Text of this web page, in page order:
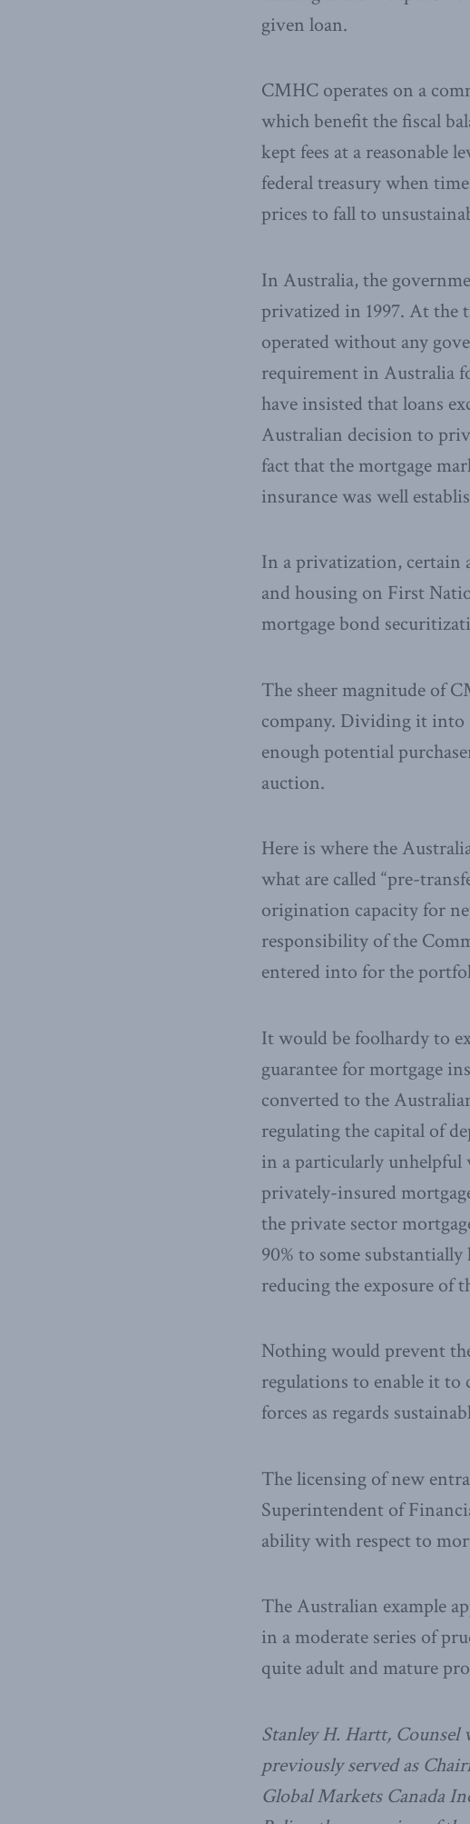
given loan.
CMHC operates on a
which benefit the fiscal
kept fees at a reasonable
federal treasury when
prices to fall to
In Australia, the
privatized in 1997. At the
operated without any
requirement in Australia
have insisted that loans
Australian decision to
fact that the mortgage
insurance was well
In a privatization, certain
and housing on First
mortgage bond
The sheer magnitude of
company. Dividing it into
enough potential
auction.
Here is where the
what are called “pre-
origination capacity for
responsibility of the
entered into for the
It would be foolhardy to
guarantee for mortgage
converted to the
regulating the capital of
in a particularly unhelpful
privately-insured
the private sector
90% to some
reducing the exposure of
Nothing would prevent
regulations to enable it
forces as regards
The licensing of new
Superintendent of
ability with respect to
The Australian example
in a moderate series of
quite adult and mature
Stanley H. Hartt,
previously served as
Global Markets Canada